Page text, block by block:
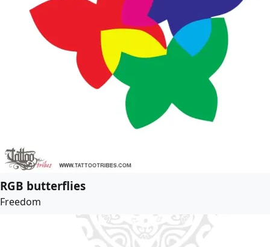
RGB butterflies
Freedom